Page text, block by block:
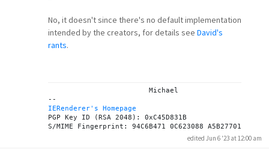
No, it doesn't since there's no default implementation
intended by the creators, for details see David's
rants.
IERenderer's Homepage
PGP Key ID (RSA 2048): 0xC45D831B
edited Jun 6 '23 at 12:00 am